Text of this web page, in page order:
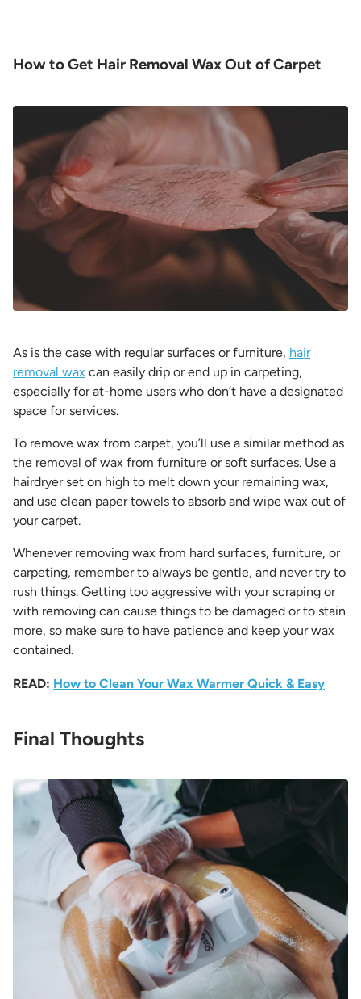
How to Get Hair Removal Wax Out of Carpet
As is the case with regular surfaces or furniture, hair
removal wax can easily drip or end up in carpeting,
especially for at-home users who don’t have a designated
space for services.
To remove wax from carpet, you’ll use a similar method as
the removal of wax from furniture or soft surfaces. Use a
hairdryer set on high to melt down your remaining wax,
and use clean paper towels to absorb and wipe wax out of
your carpet.
Whenever removing wax from hard surfaces, furniture, or
carpeting, remember to always be gentle, and never try to
rush things. Getting too aggressive with your scraping or
with removing can cause things to be damaged or to stain
more, so make sure to have patience and keep your wax
contained.
READ: How to Clean Your Wax Warmer Quick & Easy
Final Thoughts